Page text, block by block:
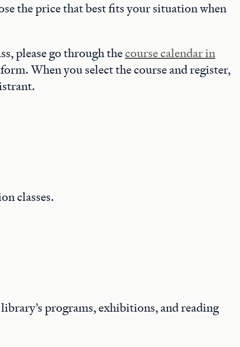
the price that best fits your situation when
please go through thecourse calendar in
When you select the course and register,
classes.
programs, exhibitions, and reading